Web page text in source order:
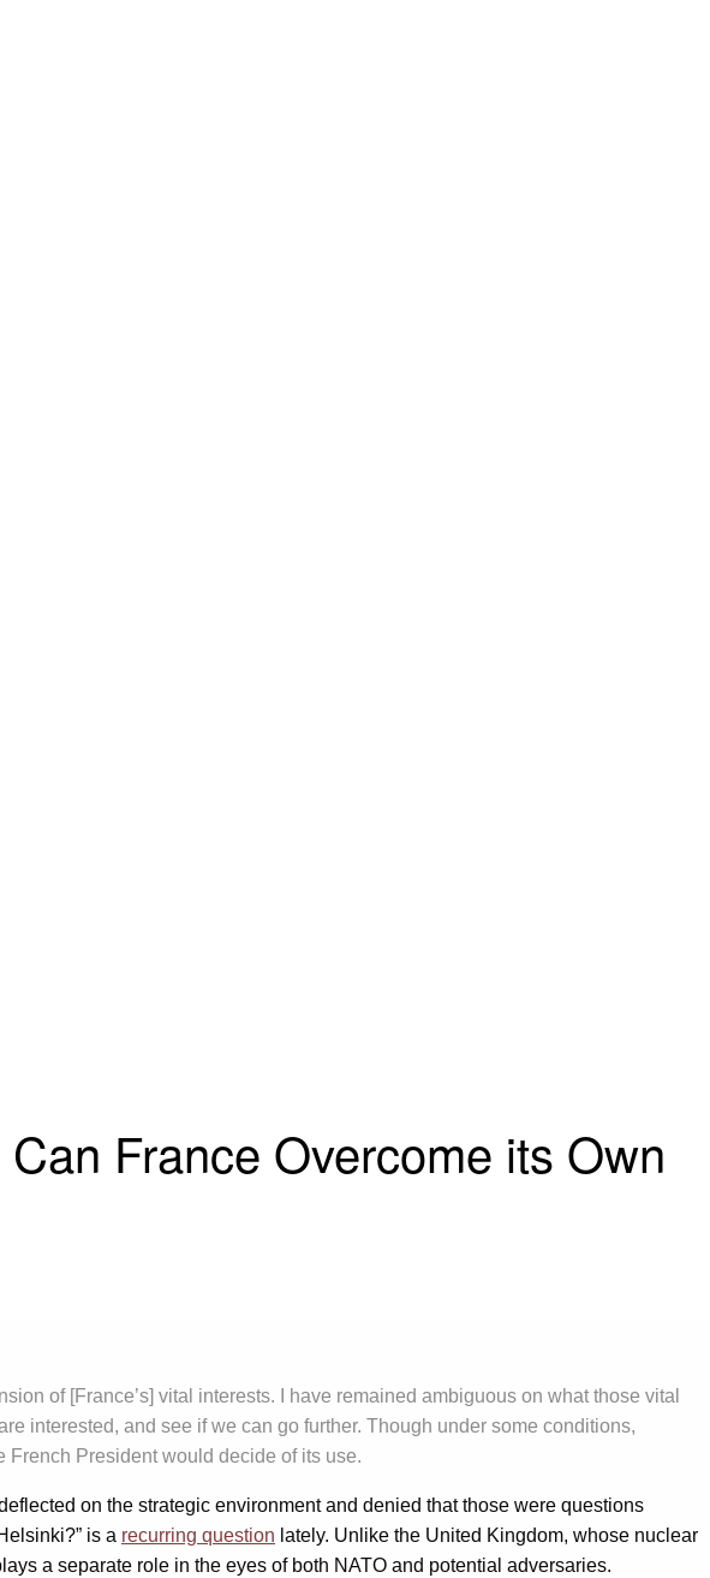
France Overcome its Own
of [France’s] vital interests. I have remained ambiguous on what those vital
interested, and see if we can go further. Though under some conditions,
French President would decide of its use.
on the strategic environment and denied that those were questions
is a recurring question lately. Unlike the United Kingdom, whose nuclear
a separate role in the eyes of both NATO and potential adversaries.